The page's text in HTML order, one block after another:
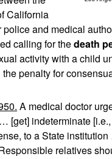
California
police and medical
calling for thedeath
activity with a child
penalty for
A medical doctor
[get] indeterminate
to a State
relatives